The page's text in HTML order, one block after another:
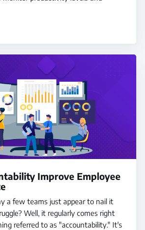
Improve Employee
a few teams just appear to nail it
Well, it regularly comes right
referred to as "accountability." It's